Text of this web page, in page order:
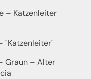
– Katzenleiter
"Katzenleiter"
Graun – Alter